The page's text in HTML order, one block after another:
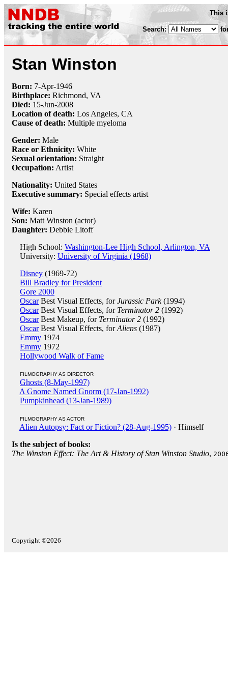
This
Search:
Stan Winston
Born: 7-Apr-1946
Birthplace: Richmond, VA
Died: 15-Jun-2008
Location of death: Los Angeles, CA
Cause of death: Multiple myeloma
Gender: Male
Race or Ethnicity: White
Sexual orientation: Straight
Occupation: Artist
Nationality: United States
Executive summary: Special effects artist
Wife: Karen
Son: Matt Winston (actor)
Daughter: Debbie Litoff
High School: Washington-Lee High School, Arlington, VA
University: University of Virginia (1968)
Disney (1969-72)
Bill Bradley for President
Gore 2000
OscarBest Visual Effects, forJurassic Park(1994)
OscarBest Visual Effects, for Terminator 2 (1992)
OscarBest Makeup, for Terminator 2 (1992)
OscarBest Visual Effects, forAliens (1987)
Emmy 1974
Emmy 1972
Hollywood Walk of Fame
FILMOGRAPHY AS DIRECTOR
Ghosts (8-May-1997)
A Gnome Named Gnorm (17-Jan-1992)
Pumpkinhead (13-Jan-1989)
FILMOGRAPHY AS ACTOR
Alien Autopsy: Fact or Fiction? (28-Aug-1995) · Himself
Is the subject of books:
The Winston Effect: The Art & History of Stan Winston Studio,
Copyright ©2026